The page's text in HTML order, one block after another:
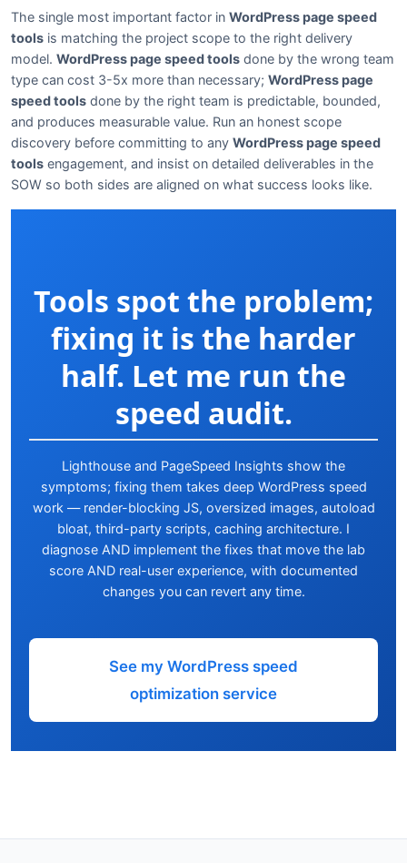
The single most important factor in WordPress page speed
tools is matching the project scope to the right delivery
model. WordPress page speed tools done by the wrong team
type can cost 3-5x more than necessary; WordPress page
speed tools done by the right team is predictable, bounded,
and produces measurable value. Run an honest scope
discovery before committing to any WordPress page speed
tools engagement, and insist on detailed deliverables in the
SOW so both sides are aligned on what success looks like.
Tools spot the problem;
fixing it is the harder
half. Let me run the
speed audit.
Lighthouse and PageSpeed Insights show the
symptoms; fixing them takes deep WordPress speed
work — render-blocking JS, oversized images, autoload
bloat, third-party scripts, caching architecture. I
diagnose AND implement the fixes that move the lab
score AND real-user experience, with documented
changes you can revert any time.
See my WordPress speed
optimization service